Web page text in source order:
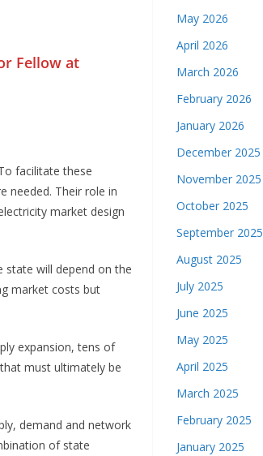
Fellow at
facilitate these
needed. Their role in
market design
state will depend on the
market costs but
expansion, tens of
must ultimately be
demand and network
of state
May 2026
April 2026
March 2026
February 2026
January 2026
December 2025
November 2025
October 2025
September 2025
August 2025
July 2025
June 2025
May 2025
April 2025
March 2025
February 2025
January 2025